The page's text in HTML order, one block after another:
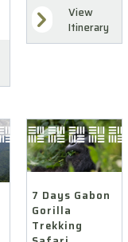
View
Itinerary
7 Days Gabon
Gorilla
Trekking